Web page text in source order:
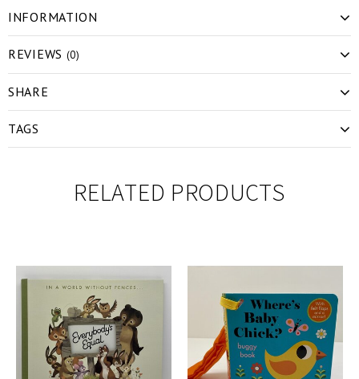
INFORMATION
REVIEWS (0)
SHARE
TAGS
RELATED PRODUCTS